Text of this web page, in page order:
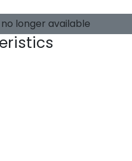
longer available